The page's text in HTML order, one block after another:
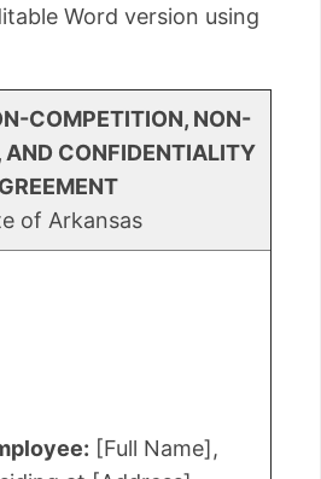
Word version using
COMPETITION, NON-
AND CONFIDENTIALITY
of Arkansas
[Full Name],